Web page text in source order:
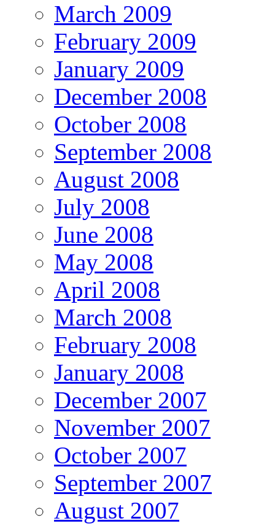
March 2009
February 2009
January 2009
December 2008
October 2008
September 2008
August 2008
July 2008
June 2008
May 2008
April 2008
March 2008
February 2008
January 2008
December 2007
November 2007
October 2007
September 2007
August 2007